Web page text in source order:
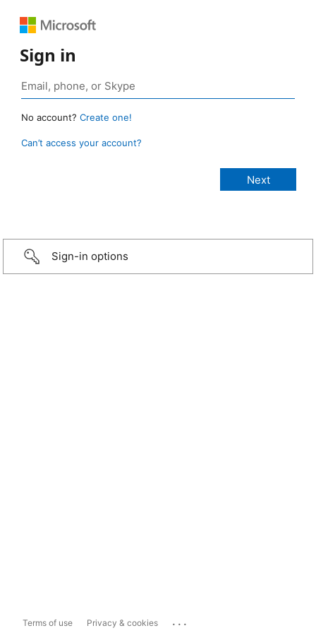
Sign in
No account? Create one!
Can’t access your account?
Sign-in options
Terms of use Privacy & cookies ...